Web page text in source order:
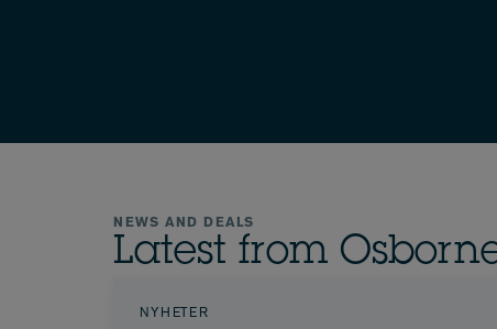
NEWS AND DEALS
Latest from
NYHETER